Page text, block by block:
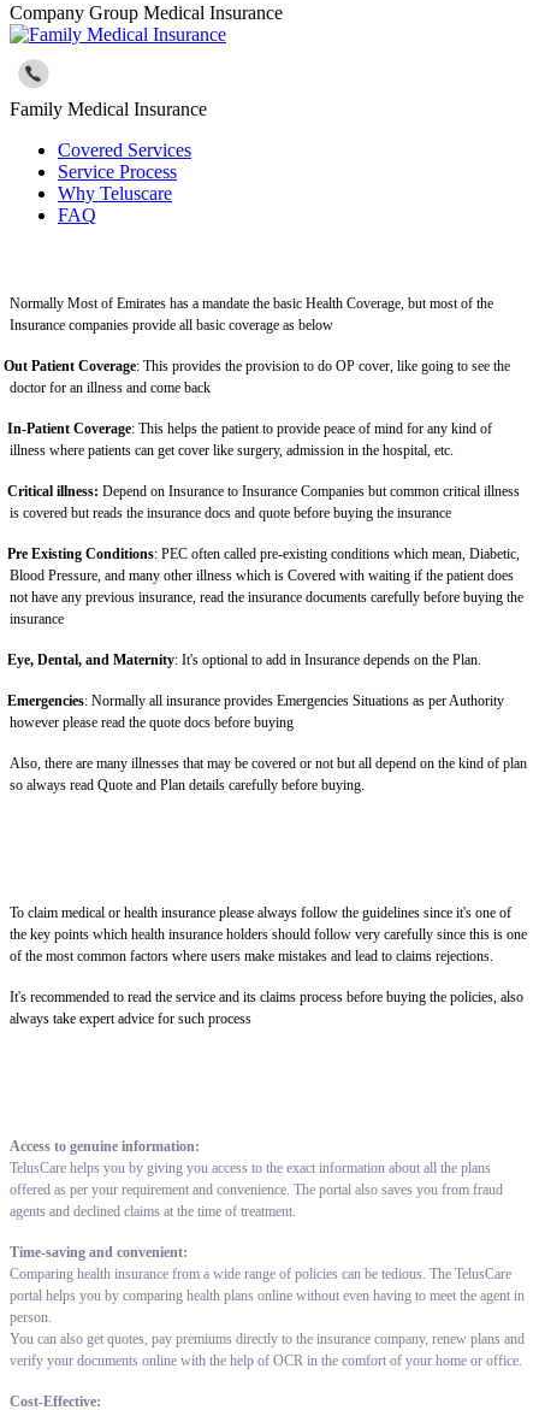
Company Group Medical Insurance
Family Medical Insurance
Covered Services
Service Process
Why Teluscare
FAQ
Normally Most of Emirates has a mandate the basic Health Coverage, but most of the
Insurance companies provide all basic coverage as below
Out Patient Coverage: This provides the provision to do OP cover, like going to see the
doctor for an illness and come back
In-Patient Coverage: This helps the patient to provide peace of mind for any kind of
illness where patients can get cover like surgery, admission in the hospital, etc.
Critical illness: Depend on Insurance to Insurance Companies but common critical illness
is covered but reads the insurance docs and quote before buying the insurance
Pre Existing Conditions: PEC often called pre-existing conditions which mean, Diabetic,
Blood Pressure, and many other illness which is Covered with waiting if the patient does
not have any previous insurance, read the insurance documents carefully before buying the
insurance
Eye, Dental, and Maternity: It's optional to add in Insurance depends on the Plan.
Emergencies: Normally all insurance provides Emergencies Situations as per Authority
however please read the quote docs before buying
Also, there are many illnesses that may be covered or not but all depend on the kind of plan
so always read Quote and Plan details carefully before buying.
To claim medical or health insurance please always follow the guidelines since it's one of
the key points which health insurance holders should follow very carefully since this is one
of the most common factors where users make mistakes and lead to claims rejections.
It's recommended to read the service and its claims process before buying the policies, also
always take expert advice for such process
Access to genuine information:
TelusCare helps you by giving you access to the exact information about all the plans
offered as per your requirement and convenience. The portal also saves you from fraud
agents and declined claims at the time of treatment.
Time-saving and convenient:
Comparing health insurance from a wide range of policies can be tedious. The TelusCare
portal helps you by comparing health plans online without even having to meet the agent in
person.
You can also get quotes, pay premiums directly to the insurance company, renew plans and
verify your documents online with the help of OCR in the comfort of your home or office.
Cost-Effective: